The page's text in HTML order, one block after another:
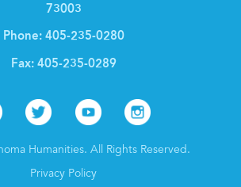
73003
405-235-0280
Fax: 405-235-0289
TwitterYoutube
Humanities. All Rights Reserved.
Privacy Policy